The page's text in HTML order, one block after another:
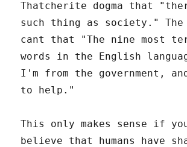
Thatcherite dogma that
such thing as society." The
cant that "The nine most
words in the English
I'm from the government,
to help."
This only makes sense if
believe that humans have